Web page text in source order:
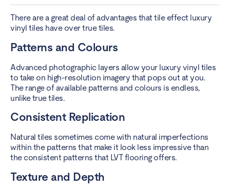
There are a great deal of advantages that tile effect luxury
vinyl tiles have over true tiles.
Patterns and Colours
Advanced photographic layers allow your luxury vinyl tiles
to take on high-resolution imagery that pops out at you.
The range of available patterns and colours is endless,
unlike true tiles.
Consistent Replication
Natural tiles sometimes come with natural imperfections
within the patterns that make it look less impressive than
the consistent patterns that LVT flooring offers.
Texture and Depth